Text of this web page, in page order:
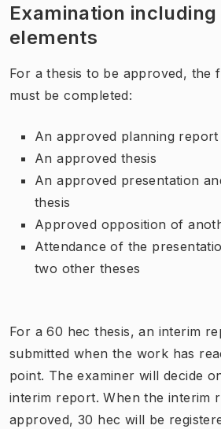
Examination
elements
For a thesis to be approved, the
must be completed:
An approved planning report
An approved thesis
An approved presentation
thesis
Approved opposition of
Attendance of the
two other theses
For a 60 hec thesis, an interim
submitted when the work has
point. The examiner will decide
interim report. When the interim
approved, 30 hec will be